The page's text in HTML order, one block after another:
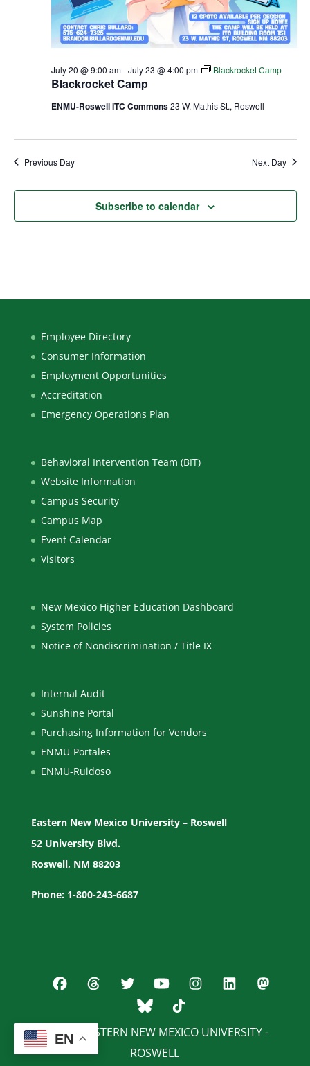
Blackrocket Camp
July 20 @ 9:00 am-July 23 @ 4:00 pm Blackrocket Camp
ENMU-Roswell ITC Commons23 W. Mathis St., Roswell
Previous Day Next Day
Subscribe to calendar
Employee Directory
Consumer Information
Employment Opportunities
Accreditation
Emergency Operations Plan
Behavioral Intervention Team (BIT)
Website Information
Campus Security
Campus Map
Event Calendar
Visitors
New Mexico Higher Education Dashboard
System Policies
Notice of Nondiscrimination / Title IX
Internal Audit
Sunshine Portal
Purchasing Information for Vendors
ENMU-Portales
ENMU-Ruidoso
Eastern New Mexico University – Roswell
52 University Blvd.
Roswell, NM 88203
Phone: 1-800-243-6687
© 2026 EASTERN NEW MEXICO UNIVERSITY -
ROSWELL
EN